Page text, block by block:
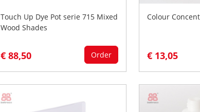
Touch Up Dye Pot serie 715 Mixed
Wood Shades
€ 88,50 Order
Colour
€ 13,05